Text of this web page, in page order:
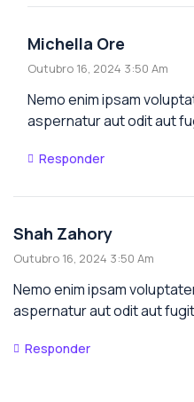
Michella Ore
Outubro 16, 2024 3:50 Am
Nemo enim ipsam
aspernatur aut odit aut
Responder
Shah Zahory
Outubro 16, 2024 3:50 Am
Nemo enim ipsam
aspernatur aut odit aut
Responder